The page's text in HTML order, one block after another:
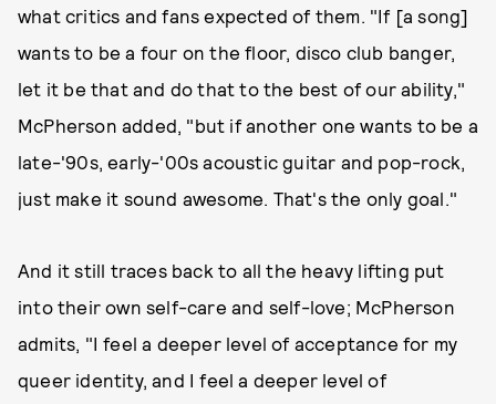
what critics and fans expected of them. "If [a song]
wants to be a four on the floor, disco club banger,
let it be that and do that to the best of our ability,"
McPherson added, "but if another one wants to be a
late-'90s, early-'00s acoustic guitar and pop-rock,
just make it sound awesome. That's the only goal."
And it still traces back to all the heavy lifting put
into their own self-care and self-love; McPherson
admits, "I feel a deeper level of acceptance for my
queer identity, and I feel a deeper level of